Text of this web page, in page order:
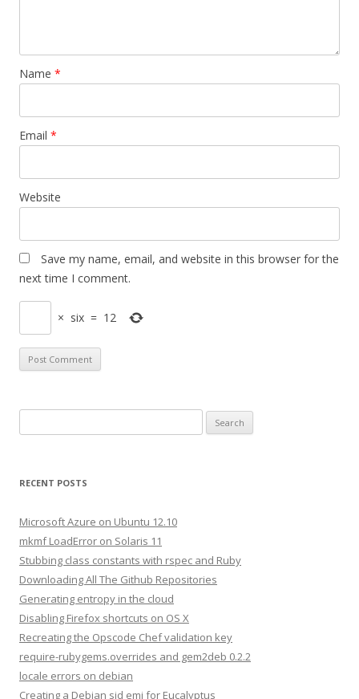
Name *
Email *
Website
Save my name, email, and website in this browser for the
next time I comment.
× six = 12
e
r
h
o
r
RECENT POSTS
Microsoft Azure on Ubuntu 12.10
mkmf LoadError on Solaris 11
Stubbing class constants with rspec and Ruby
Downloading All The Github Repositories
Generating entropy in the cloud
Disabling Firefox shortcuts on OS X
Recreating the Opscode Chef validation key
require-rubygems.overrides and gem2deb 0.2.2
locale errors on debian
Creating a Debian sid emi for Eucalyptus